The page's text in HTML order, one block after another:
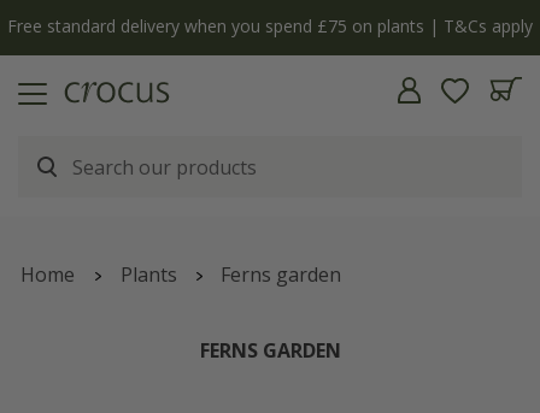
Free standard delivery when you spend £75 on plants | T&Cs apply
Home Plants Ferns garden
FERNS GARDEN